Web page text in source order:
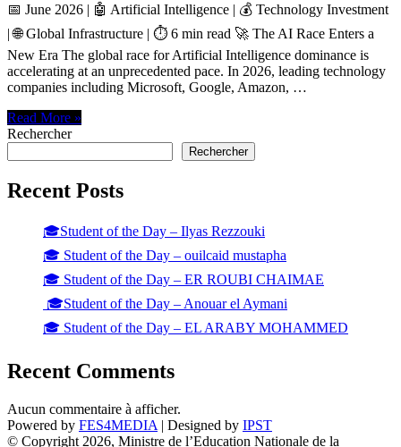
📅 June 2026 | 🤖 Artificial Intelligence | 💰 Technology Investment
| 🌐 Global Infrastructure | ⏱️ 6 min read 🚀 The AI Race Enters a
New Era The global race for Artificial Intelligence dominance is
accelerating at an unprecedented pace. In 2026, leading technology
companies including Microsoft, Google, Amazon, …
Read More »
Rechercher
Rechercher
Recent Posts
🎓Student of the Day – Ilyas Rezzouki
🎓 Student of the Day – ouilcaid mustapha
🎓 Student of the Day – ER ROUBI CHAIMAE
🎓Student of the Day – Anouar el Aymani
🎓 Student of the Day – EL ARABY MOHAMMED
Recent Comments
Aucun commentaire à afficher.
Powered by FES4MEDIA | Designed by IPST
© Copyright 2026, Ministre de l’Education Nationale de la